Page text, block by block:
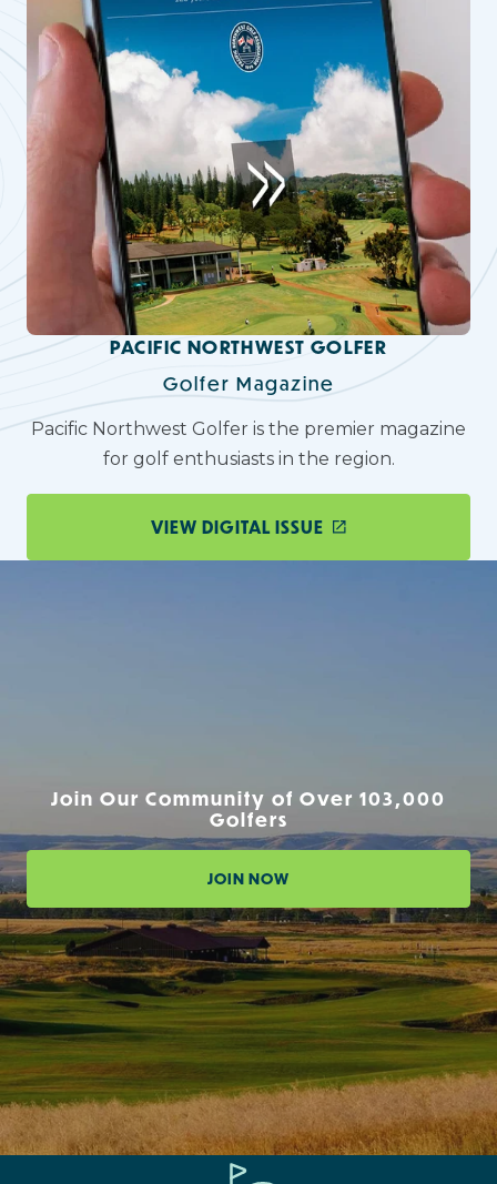
PACIFIC NORTHWEST GOLFER
Golfer Magazine
Pacific Northwest Golfer is the premier magazine
for golf enthusiasts in the region.
VIEW DIGITAL ISSUE
Join Our Community of Over 103,000
Golfers
JOIN NOW